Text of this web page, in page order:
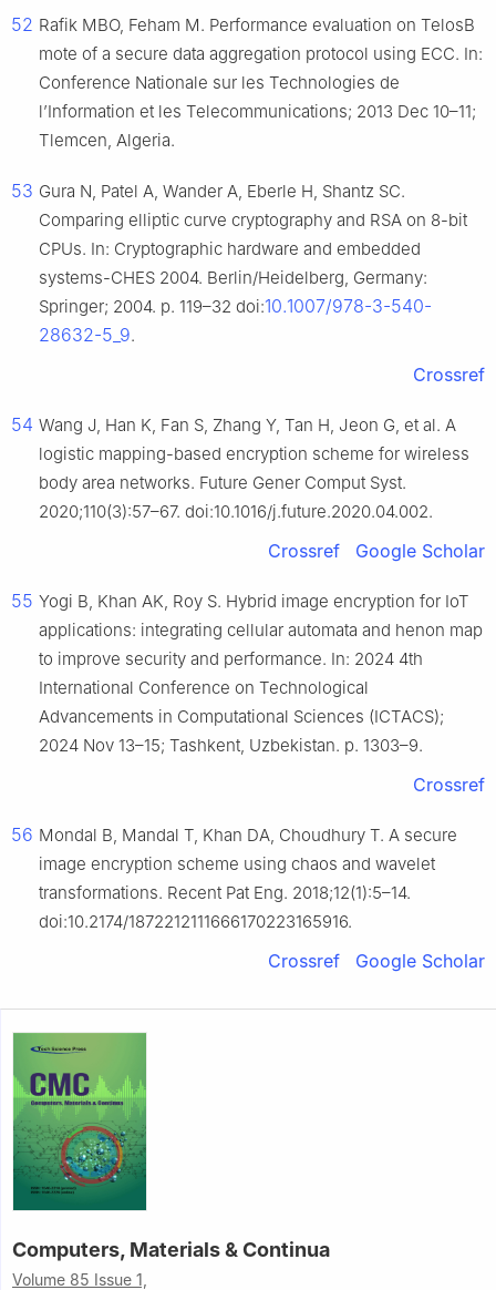
52 Rafik MBO, Feham M. Performance evaluation on TelosB
mote of a secure data aggregation protocol using ECC. In:
Conference Nationale sur les Technologies de
l’Information et les Telecommunications; 2013 Dec 10–11;
Tlemcen, Algeria.
53 Gura N, Patel A, Wander A, Eberle H, Shantz SC.
Comparing elliptic curve cryptography and RSA on 8-bit
CPUs. In: Cryptographic hardware and embedded
systems-CHES 2004. Berlin/Heidelberg, Germany:
Springer; 2004. p. 119–32 doi:10.1007/978-3-540-
28632-5_9.
Crossref
54 Wang J, Han K, Fan S, Zhang Y, Tan H, Jeon G, et al. A
logistic mapping-based encryption scheme for wireless
body area networks. Future Gener Comput Syst.
2020;110(3):57–67. doi:10.1016/j.future.2020.04.002.
Crossref Google Scholar
55 Yogi B, Khan AK, Roy S. Hybrid image encryption for IoT
applications: integrating cellular automata and henon map
to improve security and performance. In: 2024 4th
International Conference on Technological
Advancements in Computational Sciences (ICTACS);
2024 Nov 13–15; Tashkent, Uzbekistan. p. 1303–9.
Crossref
56 Mondal B, Mandal T, Khan DA, Choudhury T. A secure
image encryption scheme using chaos and wavelet
transformations. Recent Pat Eng. 2018;12(1):5–14.
doi:10.2174/1872212111666170223165916.
Crossref Google Scholar
Computers, Materials & Continua
Volume 85 Issue 1,